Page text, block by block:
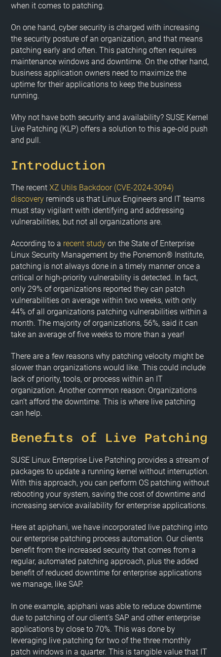
when it comes to patching.
On one hand, cyber security is charged with increasing
the security posture of an organization, and that means
patching early and often. This patching often requires
maintenance windows and downtime. On the other hand,
business application owners need to maximize the
uptime for their applications to keep the business
running.
Why not have both security and availability? SUSE Kernel
Live Patching (KLP) offers a solution to this age-old push
and pull.
Introduction
The recentXZ Utils Backdoor (CVE-2024-3094)
discovery reminds us that Linux Engineers and IT teams
must stay vigilant with identifying and addressing
vulnerabilities, but not all organizations are.
According to a recent study on the State of Enterprise
Linux Security Management by the Ponemon® Institute,
patching is not always done in a timely manner once a
critical or high-priority vulnerability is detected. In fact,
only 29% of organizations reported they can patch
vulnerabilities on average within two weeks, with only
44% of all organizations patching vulnerabilities within a
month. The majority of organizations, 56%, said it can
take an average of five weeks to more than a year!
There are a few reasons why patching velocity might be
slower than organizations would like. This could include
lack of priority, tools, or process within an IT
organization. Another common reason: Organizations
can’t afford the downtime. This is where live patching
can help.
Benefits of Live Patching
SUSE Linux Enterprise Live Patching provides a stream of
packages to update a running kernel without interruption.
With this approach, you can perform OS patching without
rebooting your system, saving the cost of downtime and
increasing service availability for enterprise applications.
Here at apiphani, we have incorporated live patching into
our enterprise patching process automation. Our clients
benefit from the increased security that comes from a
regular, automated patching approach, plus the added
benefit of reduced downtime for enterprise applications
we manage, like SAP.
In one example, apiphani was able to reduce downtime
due to patching of our client’s SAP and other enterprise
applications by close to 70%. This was done by
leveraging live patching for two of the three monthly
patch windows in a quarter. This is tangible value that IT